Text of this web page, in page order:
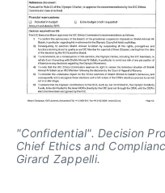
"Confidential". Decision
Chief Ethics and
Girard Zappelli.